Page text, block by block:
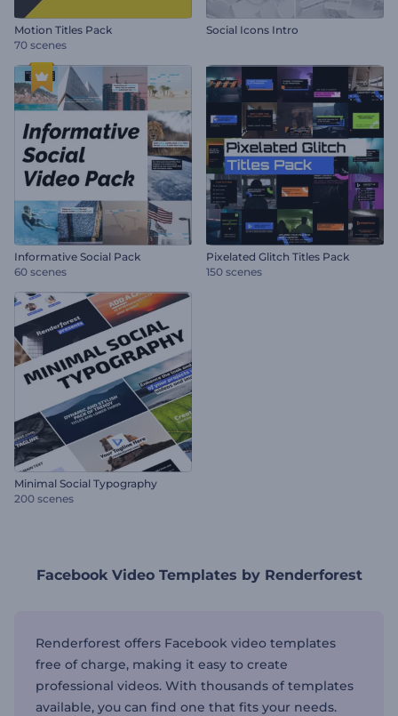
Motion Titles Pack
70 scenes
Social Icons Intro
Informative Social Pack
60 scenes
Pixelated Glitch Titles Pack
150 scenes
Minimal Social Typography
200 scenes
Facebook Video Templates by Renderforest
Renderforest offers Facebook video templates
free of charge, making it easy to create
professional videos. With thousands of templates
available, you can find one that fits your needs.